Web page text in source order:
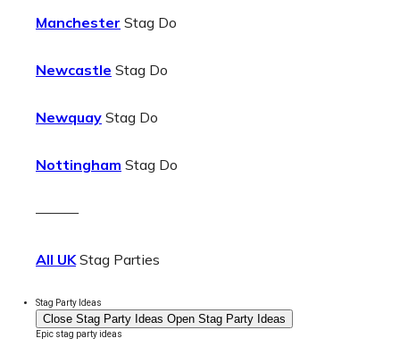
Manchester Stag Do
Newcastle Stag Do
Newquay Stag Do
Nottingham Stag Do
———
All UKStag Parties
Stag Party Ideas
Close Stag Party Ideas Open Stag Party Ideas
Epic stag party ideas